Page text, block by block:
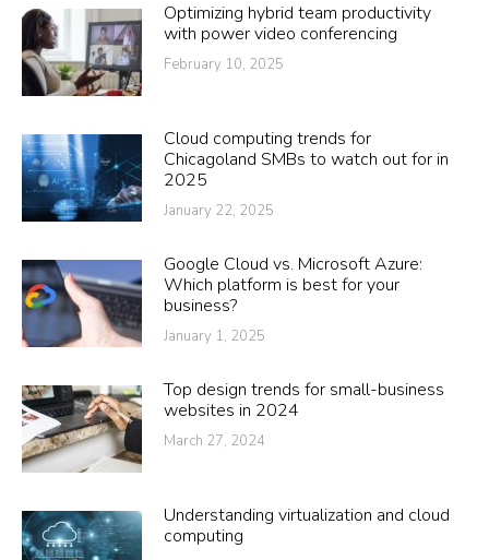
Optimizing hybrid team productivity
with power video conferencing
February 10, 2025
Cloud computing trends for
Chicagoland SMBs to watch out for in
2025
January 22, 2025
Google Cloud vs. Microsoft Azure:
Which platform is best for your
business?
January 1, 2025
Top design trends for small-business
websites in 2024
March 27, 2024
Understanding virtualization and cloud
computing